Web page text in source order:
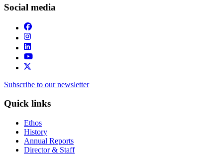
Social media
Subscribe to our newsletter
Quick links
Ethos
History
Annual Reports
Director & Staff